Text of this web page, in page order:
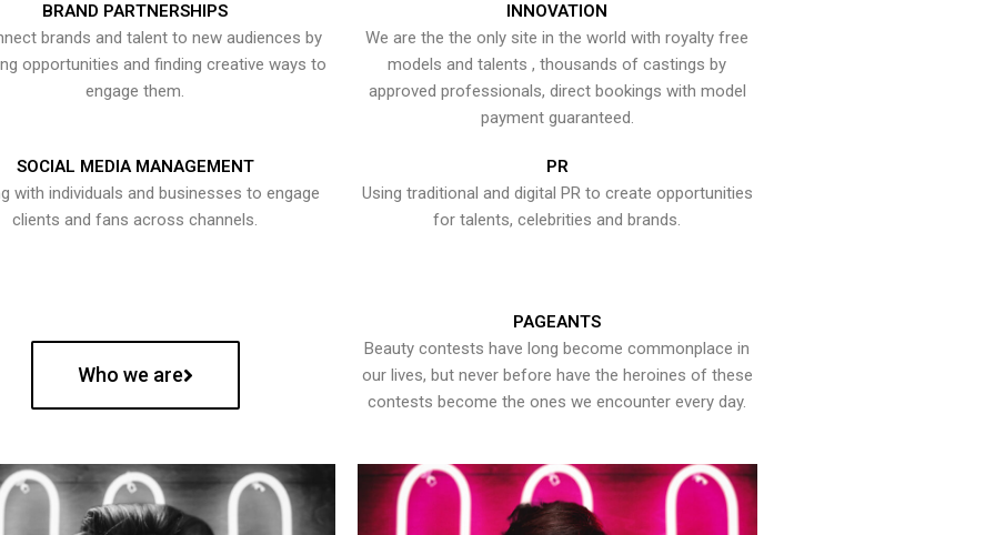
BRAND PARTNERSHIPS
brands and talent to new audiences by
opportunities and finding creative ways to
engage them.
INNOVATION
We are the the only site in the world with royalty free
models and talents , thousands of castings by
approved professionals, direct bookings with model
payment guaranteed.
SOCIAL MEDIA MANAGEMENT
with individuals and businesses to engage
clients and fans across channels.
PR
Using traditional and digital PR to create opportunities
for talents, celebrities and brands.
Who we are
PAGEANTS
Beauty contests have long become commonplace in
our lives, but never before have the heroines of these
contests become the ones we encounter every day.